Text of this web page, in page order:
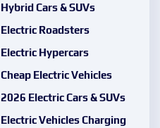
Hybrid Cars & SUVs
Electric Roadsters
Electric Hypercars
Cheap Electric Vehicles
2026 Electric Cars & SUVs
Electric Vehicles Charging